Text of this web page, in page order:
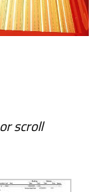
scroll